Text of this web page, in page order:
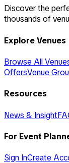
Discover the
thousands of
Explore Venues
Browse All
OffersVenue
Resources
News & Insight
For Event
Sign InCreate